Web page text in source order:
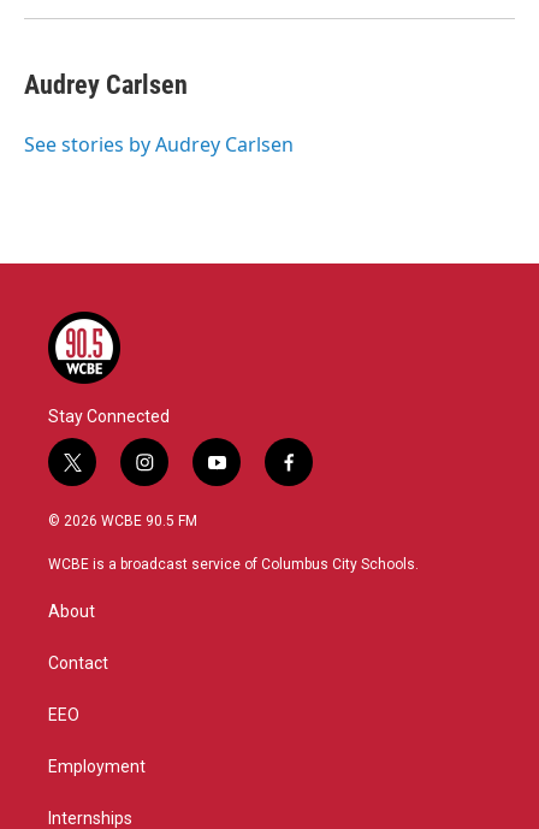
Audrey Carlsen
See stories by Audrey Carlsen
Stay Connected
t
w
i
t
r
i
n
s
a
y
o
u
f
a
b
© 2026 WCBE 90.5 FM
WCBE is a broadcast service of Columbus City Schools.
About
Contact
EEO
Employment
Internships